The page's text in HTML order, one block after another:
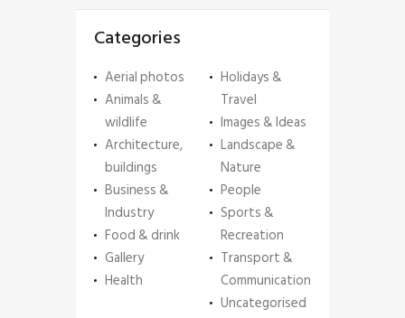
Categories
Aerial photos
Animals &
wildlife
Architecture,
buildings
Business &
Industry
Food & drink
Gallery
Health
Holidays &
Travel
Images & Ideas
Landscape &
Nature
People
Sports &
Recreation
Transport &
Communication
Uncategorised